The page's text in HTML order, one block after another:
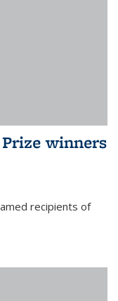
winners
recipients of